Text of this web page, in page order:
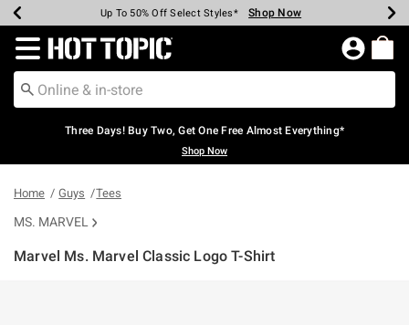
Earn Hot Cash Every $40 Spent* Shop Now
Up To 50% Off Select Styles* Shop Now
Up To 40% Off Backpacks* Shop Now
Up To 60% Off Clearance* Shop Now
Free Pickup In-Store* Shop Now
Free Shipping Over $75* Shop Now
Redirect to Hot Topic Home Page
Three Days! Buy Two, Get One Free Almost Everything*
Shop Now
Home Guys Tees
MS. MARVEL
Marvel Ms. Marvel Classic Logo T-Shirt